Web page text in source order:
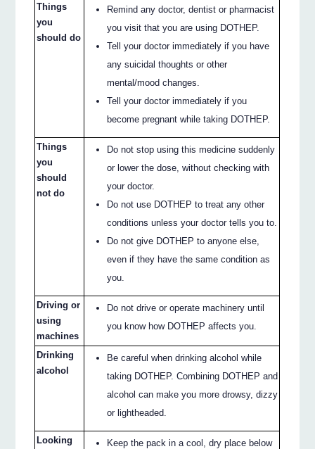
Things
you
should do
Remind any doctor, dentist or pharmacist
you visit that you are using DOTHEP.
Tell your doctor immediately if you have
any suicidal thoughts or other
mental/mood changes.
Tell your doctor immediately if you
become pregnant while taking DOTHEP.
Things
you
should
not do
Do not stop using this medicine suddenly
or lower the dose, without checking with
your doctor.
Do not use DOTHEP to treat any other
conditions unless your doctor tells you to.
Do not give DOTHEP to anyone else,
even if they have the same condition as
you.
Driving or
using
machines
Do not drive or operate machinery until
you know how DOTHEP affects you.
Drinking
alcohol
Be careful when drinking alcohol while
taking DOTHEP. Combining DOTHEP and
alcohol can make you more drowsy, dizzy
or lightheaded.
Looking
Keep the pack in a cool, dry place below